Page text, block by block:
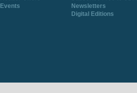
Events
Newsletters
Digital Editions